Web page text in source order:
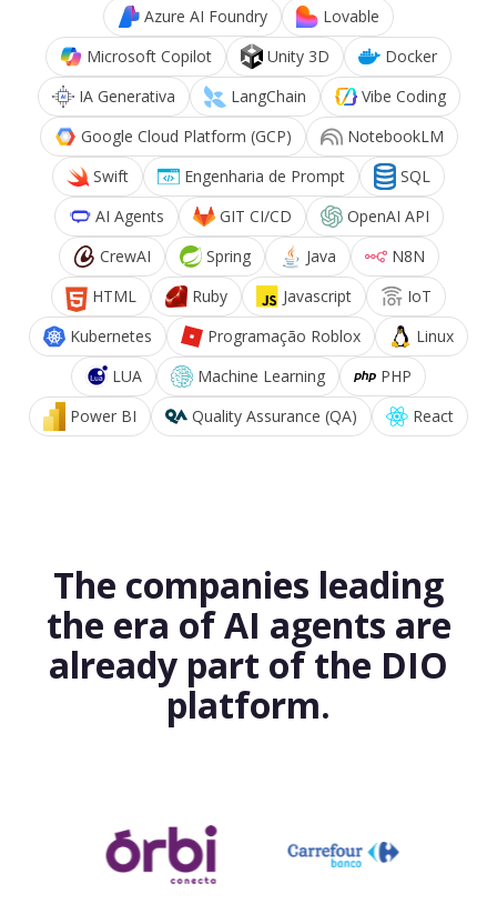
Azure AI Foundry
Lovable
Microsoft Copilot
Unity 3D
Docker
IA Generativa
LangChain
Vibe Coding
Google Cloud Platform (GCP)
NotebookLM
Swift
Engenharia de Prompt
SQL
AI Agents
GIT CI/CD
OpenAI API
CrewAI
Spring Java
N8N
HTML
Ruby Javascript
IoT
Kubernetes
Programação Roblox
Linux
LUA
Machine Learning
PHP
Power BI
Quality Assurance (QA) React
The companies leading
the era of AI agents are
already part of the DIO
platform.